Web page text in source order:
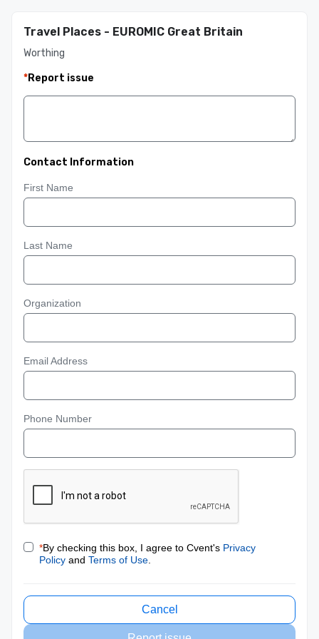
Travel Places - EUROMIC Great Britain
Worthing
*Report issue
Contact Information
First Name
Last Name
Organization
Email Address
Phone Number
*By checking this box, I agree to Cvent's Privacy
Policy and Terms of Use
Cancel